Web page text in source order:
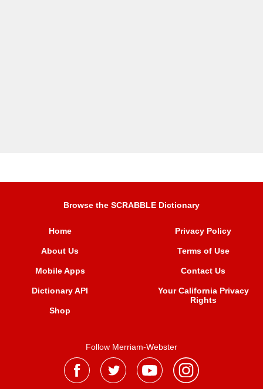
Browse the SCRABBLE Dictionary
Home
About Us
Mobile Apps
Dictionary API
Shop
Privacy Policy
Terms of Use
Contact Us
Your California Privacy
Rights
Follow Merriam-Webster